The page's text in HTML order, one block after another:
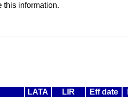
this information.
LATA LIR Eff date